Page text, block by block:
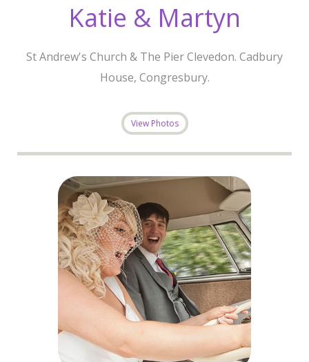
Katie & Martyn
St Andrew's Church & The Pier Clevedon. Cadbury
House, Congresbury.
View Photos